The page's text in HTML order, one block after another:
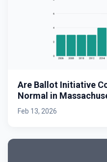
Are Ballot Initiative
Normal in
Feb 13, 2026